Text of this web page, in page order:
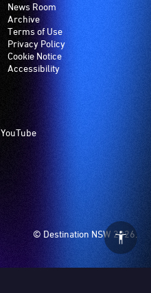
News Room
Archive
Terms of Use
Privacy Policy
Cookie Notice
Accessibility
YouTube
© Destination NSW 2026.